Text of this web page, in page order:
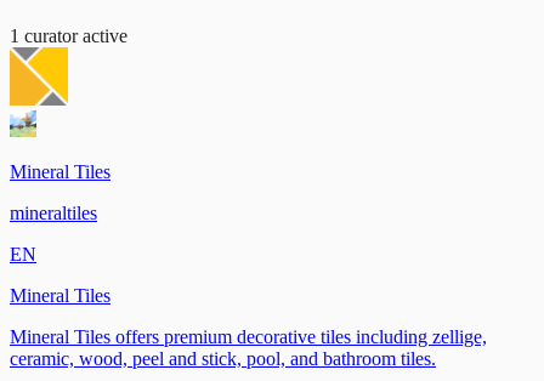
1 curatoractive
Mineral Tiles
mineraltiles
EN
Mineral Tiles
Mineral Tiles offers premium decorative tiles including zellige,
ceramic, wood, peel and stick, pool, and bathroom tiles.